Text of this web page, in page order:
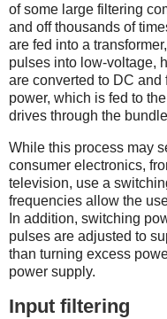
of some large filtering
and off thousands of
are fed into a
pulses into low-voltage,
are converted to DC
power, which is fed to
drives through the
While this process may
consumer electronics,
television, use a
frequencies allow the
In addition, switching
pulses are adjusted to
than turning excess
power supply.
Input filtering